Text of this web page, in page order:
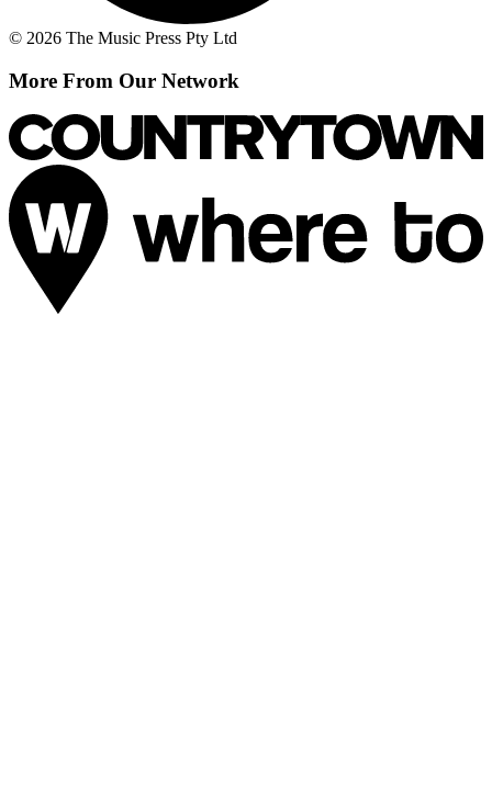
© 2026 The Music Press Pty Ltd
More From Our Network